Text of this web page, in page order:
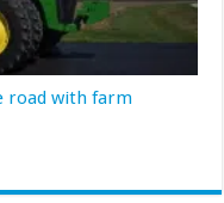
road with farm